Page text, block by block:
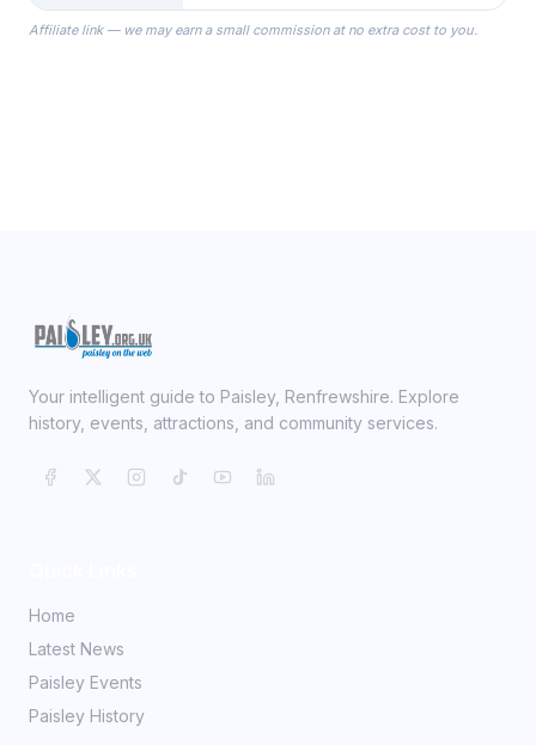
the Robes you wear as you get
ready on your Wedding Day.
Affiliate link — we may earn a small commission at no extra cost to you.
Your intelligent guide to Paisley, Renfrewshire. Explore
history, events, attractions, and community services.
Home
Latest News
Paisley Events
Paisley History